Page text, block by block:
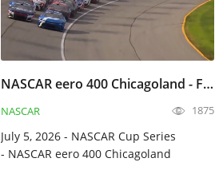
NASCAR eero 400 Chicagoland - Full Race Replay - July 5, 2026
NASCAR 1875
July 5, 2026 - NASCAR Cup Series
- NASCAR eero 400 Chicagoland